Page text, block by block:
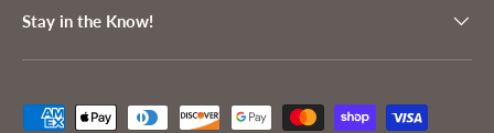
Stay in the Know!
Payment methods accepted